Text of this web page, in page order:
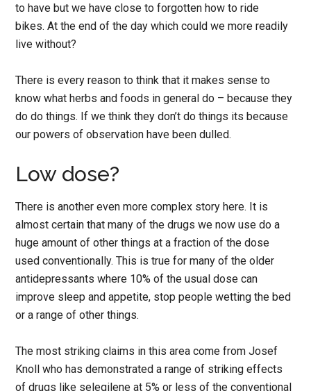
to have but we have close to forgotten how to ride
bikes. At the end of the day which could we more readily
live without?
There is every reason to think that it makes sense to
know what herbs and foods in general do – because they
do do things. If we think they don’t do things its because
our powers of observation have been dulled.
Low dose?
There is another even more complex story here. It is
almost certain that many of the drugs we now use do a
huge amount of other things at a fraction of the dose
used conventionally. This is true for many of the older
antidepressants where 10% of the usual dose can
improve sleep and appetite, stop people wetting the bed
or a range of other things.
The most striking claims in this area come from Josef
Knoll who has demonstrated a range of striking effects
of drugs like selegilene at 5% or less of the conventional